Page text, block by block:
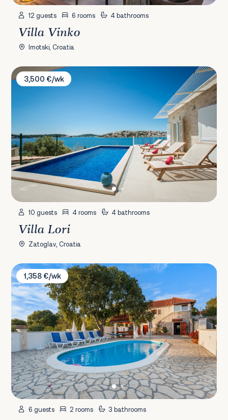
12 guests 6 rooms 4 bathrooms
Villa Vinko
Imotski, Croatia
Villa Lori
3,500 €/wk
10 guests 4 rooms 4 bathrooms
Villa Lori
Zatoglav, Croatia
Villa Grandfather's Courtyard
1,358 €/wk
6 guests 2 rooms 3 bathrooms